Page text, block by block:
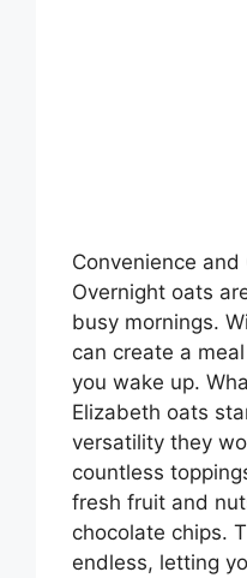
Convenience
Overnight oats
busy mornings.
can create a
you wake up.
Elizabeth oats
versatility they
countless
fresh fruit and
chocolate chips.
endless, letting